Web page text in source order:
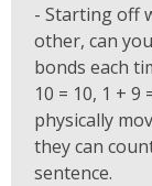
- Starting off
other, can
bonds each
10 = 10, 1 + 9
physically
they can
sentence.